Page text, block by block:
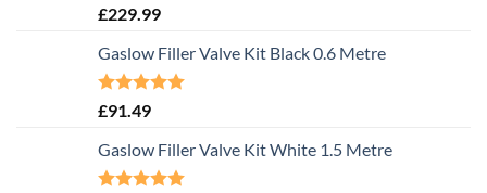
Rated5.00
£229.99
Gaslow Filler Valve Kit Black 0.6 Metre
Rated5.00
£91.49
Gaslow Filler Valve Kit White 1.5 Metre